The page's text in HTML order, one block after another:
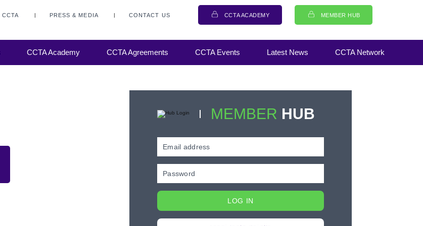
CCTA PRESS & MEDIA CONTACT US CCTA ACADEMY MEMBER HUB
CCTA Academy CCTA Agreements CCTA Events Latest News CCTA Network
MEMBER HUB